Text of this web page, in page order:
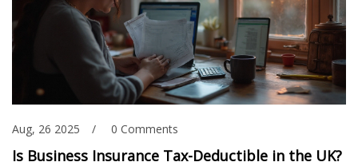
Aug, 26 2025 0 Comments
Is Business Insurance Tax-Deductible in the UK?